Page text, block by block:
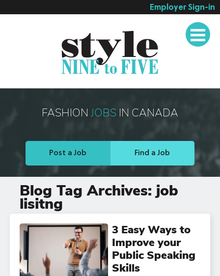
Employer Sign-in
Job Seeker Services
FASHION JOBS IN CANADA
Post a Job Find a Job
Blog Tag Archives:job
lisitng
3 Easy Ways to
Improve your
Public Speaking
Skills